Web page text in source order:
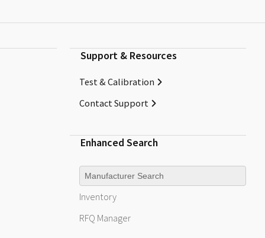
Support & Resources
Test & Calibration
Contact Support
Enhanced Search
Manufacturer
Inventory
RFQ Manager